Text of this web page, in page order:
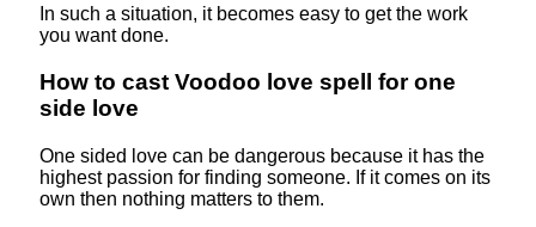
In such a situation, it becomes easy to get the work
you want done.
How to cast Voodoo love spell for one
side love
One sided love can be dangerous because it has the
highest passion for finding someone. If it comes on its
own then nothing matters to them.